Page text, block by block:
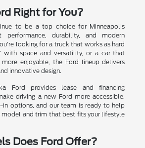
Right for You?
to be a top choice for Minneapolis
performance, durability, and modern
looking for a truck that works as hard
with space and versatility, or a car that
enjoyable, the Ford lineup delivers
innovative design.
Ford provides lease and financing
driving a new Ford more accessible.
in options, and our team is ready to help
and trim that best fits your lifestyle
Does Ford Offer?